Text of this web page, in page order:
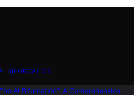
BIFURCATION”
AI Bifurcation”: A Comprehensive